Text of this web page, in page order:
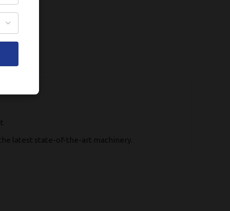
latest state-of-the-art machinery.